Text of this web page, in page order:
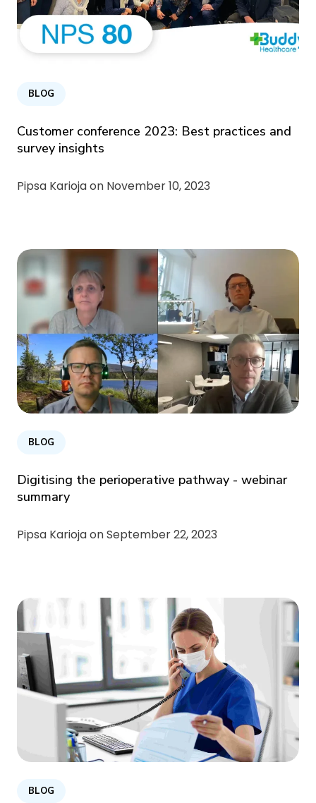
BLOG
Customer conference 2023: Best practices and
survey insights
Pipsa Karioja on November 10, 2023
BLOG
Digitising the perioperative pathway - webinar
summary
Pipsa Karioja onSeptember 22, 2023
BLOG